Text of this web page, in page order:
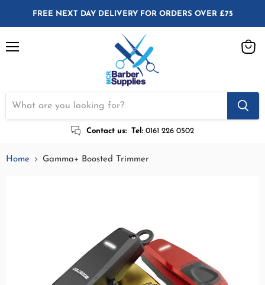
FREE NEXT DAY DELIVERY FOR ORDERS OVER £75
Contact us: Tel:0161 226 0502
Home Gamma+ Boosted Trimmer